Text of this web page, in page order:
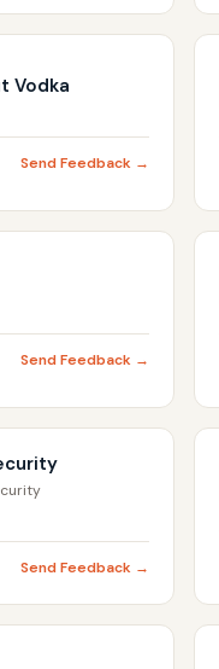
Vodka
Send Feedback →
Send Feedback →
Send Feedback →